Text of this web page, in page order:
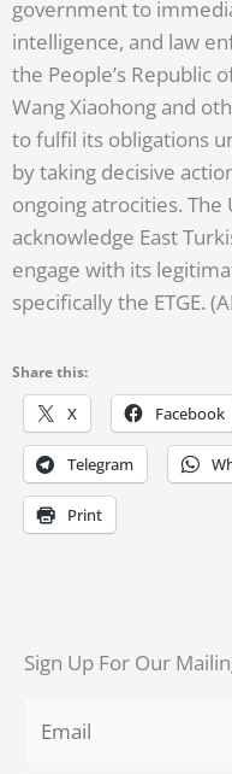
government to
intelligence, and law
the People’s Republic
Wang Xiaohong and
to fulfil its obligations
by taking decisive
ongoing atrocities.
acknowledge East
engage with its
specifically the ETGE.
Share this:
X Facebook
Telegram
Print
Sign Up For Our